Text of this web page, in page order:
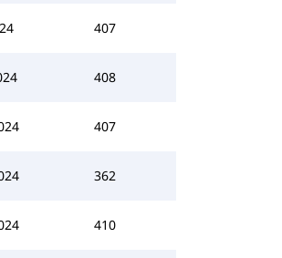
407
408
407
362
410